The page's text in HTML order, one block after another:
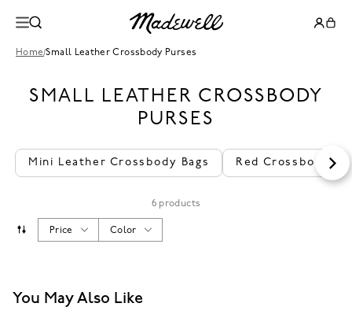
Home/Small Leather Crossbody Purses
SMALL LEATHER CROSSBODY
PURSES
Mini Leather Crossbody Bags Red Crossbody
6 products
Color
Price
You May Also Like